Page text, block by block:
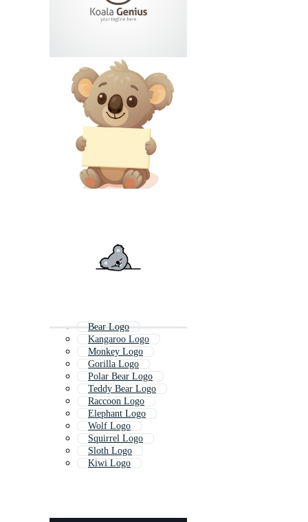
Bear Logo
Kangaroo Logo
Monkey Logo
Gorilla Logo
Polar Bear Logo
Teddy Bear Logo
Raccoon Logo
Elephant Logo
Wolf Logo
Squirrel Logo
Sloth Logo
Kiwi Logo